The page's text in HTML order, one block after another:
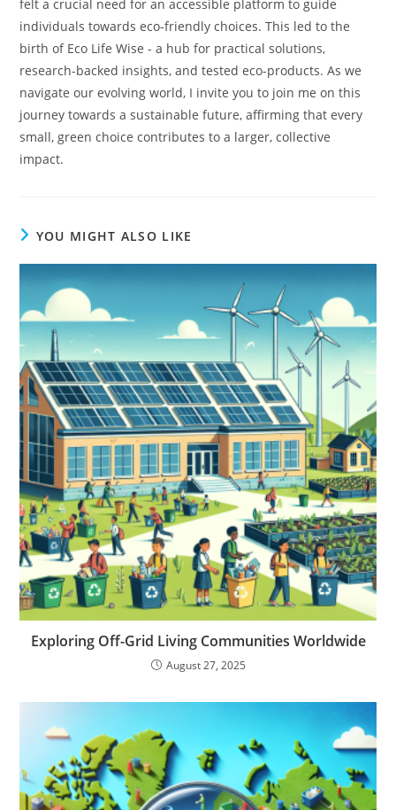
felt a crucial need for an accessible platform to guide
individuals towards eco-friendly choices. This led to the
birth of Eco Life Wise - a hub for practical solutions,
research-backed insights, and tested eco-products. As we
navigate our evolving world, I invite you to join me on this
journey towards a sustainable future, affirming that every
small, green choice contributes to a larger, collective
impact.
YOU MIGHT ALSO LIKE
Exploring Off-Grid Living Communities Worldwide
August 27, 2025